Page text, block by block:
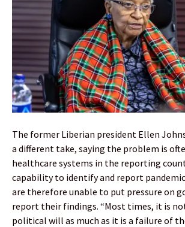
The former Liberian president Ellen
a different take, saying the problem is
healthcare systems in the reporting
capability to identify and report
are therefore unable to put pressure on
report their findings. “Most times, it is
political will as much as it is a failure of